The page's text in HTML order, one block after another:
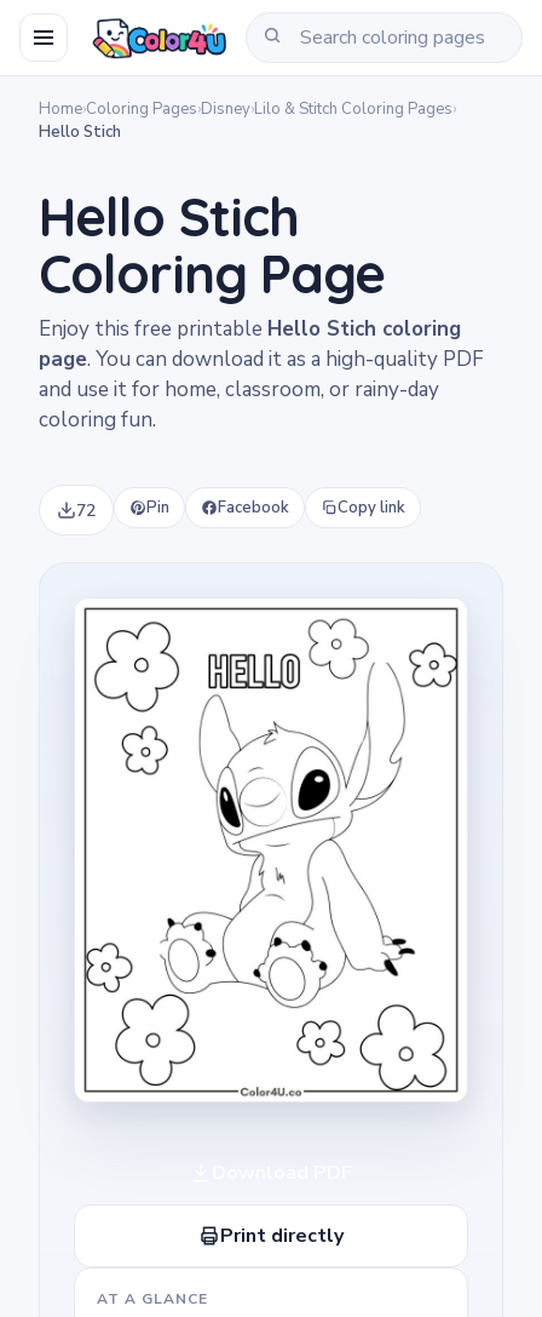
Home›Coloring Pages›Disney›Lilo & Stitch Coloring Pages›
Hello Stich
Hello Stich
Coloring Page
Enjoy this free printable Hello Stich coloring
page. You can download it as a high-quality PDF
and use it for home, classroom, or rainy-day
coloring fun.
72 Pin Facebook Copy link
Print directly
AT A GLANCE